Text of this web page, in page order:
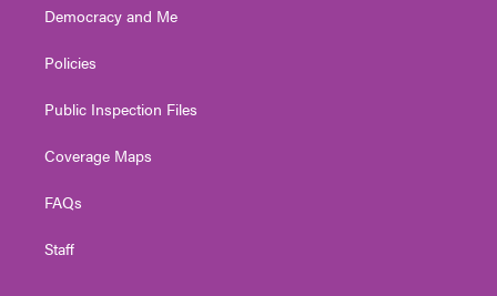
Democracy and Me
Policies
Public Inspection Files
Coverage Maps
FAQs
Staff